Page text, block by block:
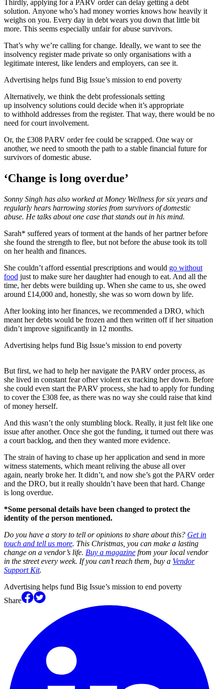
Thirdly, applying for a PARV order can delay getting a debt
solution. Anyone who’s had money worries knows how heavily it
weighs on you. Every day in debt wears you down that little bit
more. This seems especially unfair for abuse survivors.
That’s why we’re calling for change. Ideally, we want to see the
insolvency register made private so only organisations with a
legitimate interest, like lenders and employers, can see it.
Advertising helps fund Big Issue’s mission to end poverty
Alternatively, we think the debt professionals setting
up insolvency solutions could decide when it’s appropriate
to withhold addresses from the register. That way, there would be no
need for court involvement.
Or, the £308 PARV order fee could be scrapped. One way or
another, we need to smooth the path to a stable financial future for
survivors of domestic abuse.
‘Change is long overdue’
Sonny Singh has also worked at Money Wellness for six years and
regularly hears harrowing stories from survivors of domestic
abuse. He talks about one case that stands out in his mind.
Sarah* suffered years of torment at the hands of her partner before
she found the strength to flee, but not before the abuse took its toll
on her health and finances.
She couldn’t afford essential prescriptions and would go without
food just to make sure her daughter had enough to eat. And all the
time, her debts were building up. When she came to us, she owed
around £14,000 and, honestly, she was so worn down by life.
After looking into her finances, we recommended a DRO, which
meant her debts would be frozen and then written off if her situation
didn’t improve significantly in 12 months.
Advertising helps fund Big Issue’s mission to end poverty
But first, we had to help her navigate the PARV order process, as
she lived in constant fear ofher violent ex tracking her down. Before
she could even start the PARV process, she had to apply for funding
to cover the £308 fee, as there was no way she could raise that kind
of money herself.
And this wasn’t the only stumbling block. Really, it just felt like one
issue after another. Once she got the funding, it turned out there was
a court backlog, and then they wanted more evidence.
The strain of having to chase up her application and send in more
witness statements, which meant reliving the abuse all over
again, nearly broke her. It didn’t, and now she’s got the PARV order
and the DRO, but it really shouldn’t have been that hard. Change
is long overdue.
*Some personal details have been changed to protect the
identity of the person mentioned.
Do you have a story to tell or opinions to share about this? Get in
touch and tell us more. This Christmas, you can make a lasting
change on a vendor’s life. Buy a magazine from your local vendor
in the street every week. If you can’t reach them, buy a Vendor
Support Kit.
Advertising helps fund Big Issue’s mission to end poverty
Share